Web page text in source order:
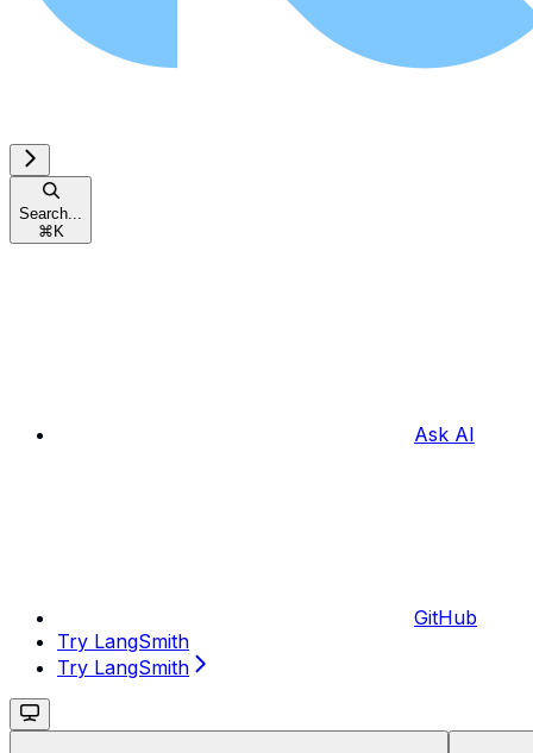
Search...
⌘ K
Ask AI
GitHub
Try LangSmith
Try LangSmith